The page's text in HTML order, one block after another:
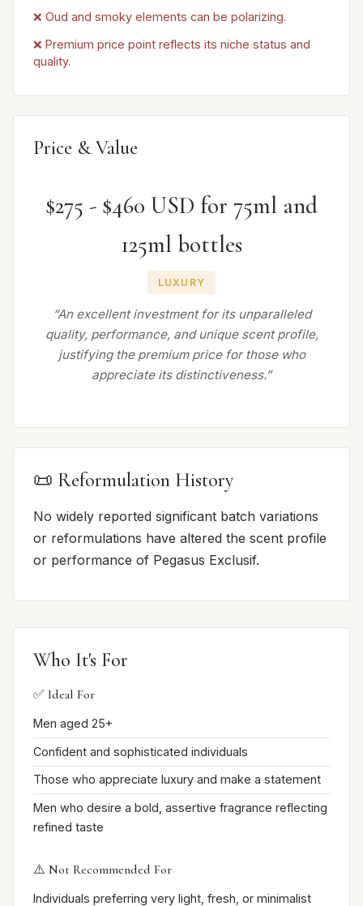
❌ Oud and smoky elements can be polarizing.
❌ Premium price point reflects its niche status and
quality.
Price & Value
$275 - $460 USD for 75ml and
125ml bottles
LUXURY
“An excellent investment for its unparalleled
quality, performance, and unique scent profile,
justifying the premium price for those who
appreciate its distinctiveness.”
📜 Reformulation History
No widely reported significant batch variations
or reformulations have altered the scent profile
or performance of Pegasus Exclusif.
Who It's For
✅ Ideal For
Men aged 25+
Confident and sophisticated individuals
Those who appreciate luxury and make a statement
Men who desire a bold, assertive fragrance reflecting
refined taste
⚠️ Not Recommended For
Individuals preferring very light, fresh, or minimalist